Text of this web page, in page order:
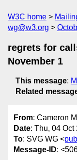
W3C home
wg@w3.org
regrets for
November 1
This message:
Related
From: Cameron
Date: Thu, 04
To: SVG WG <
Message-ID: